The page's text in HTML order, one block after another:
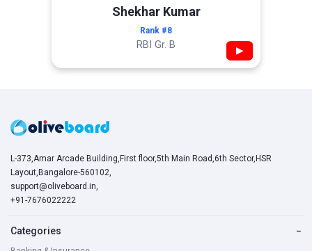
Shekhar Kumar
Rank #8
RBI Gr. B ▶
L-373,Amar Arcade Building,First floor,5th Main Road,6th Sector,HSR
Layout,Bangalore-560102,
support@oliveboard.in,
+91-7676022222
Categories −